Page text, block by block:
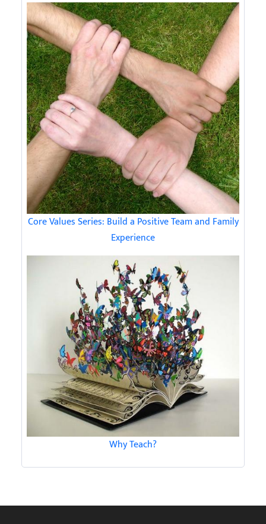
Core Values Series: Build a Positive Team and Family
Experience
Why Teach?